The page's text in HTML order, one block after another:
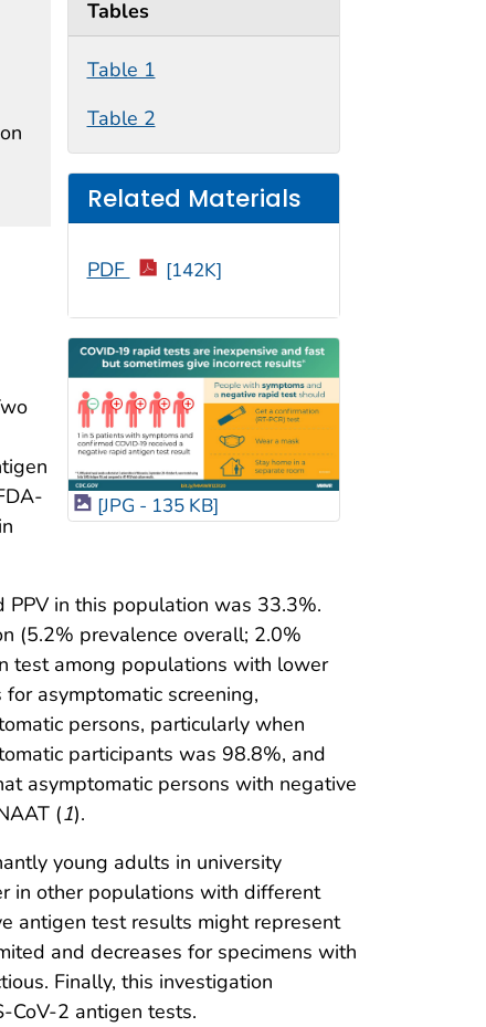
Tables
Table 1
Table 2
Related Materials
PDF [142K]
[JPG - 135 KB]
in this population was 33.3%.
(5.2% prevalence overall; 2.0%
test among populations with lower
asymptomatic screening,
persons, particularly when
participants was 98.8%, and
asymptomatic persons with negative
(1).
young adults in university
in other populations with different
antigen test results might represent
and decreases for specimens with
Finally, this investigation
CoV-2 antigen tests.